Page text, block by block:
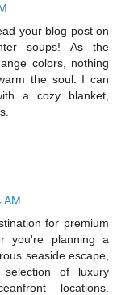
your blog post on
soups! As the
colors, nothing
the soul. I can
a cozy blanket,
AM
for premium
you're planning a
seaside escape,
selection of luxury
locations.